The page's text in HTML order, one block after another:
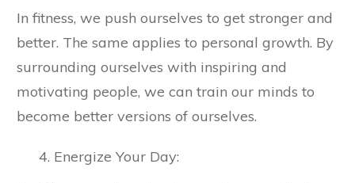
In fitness, we push ourselves to get stronger and
better. The same applies to personal growth. By
surrounding ourselves with inspiring and
motivating people, we can train our minds to
become better versions of ourselves.
Energize Your Day: